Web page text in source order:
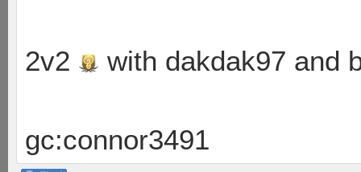
2v2 with dakdak97 and
gc:connor3491